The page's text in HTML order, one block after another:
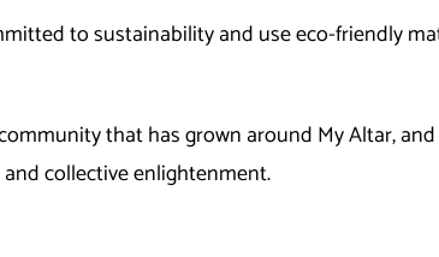
to sustainability and use eco-friendly
that has grown around My Altar,
collective enlightenment.